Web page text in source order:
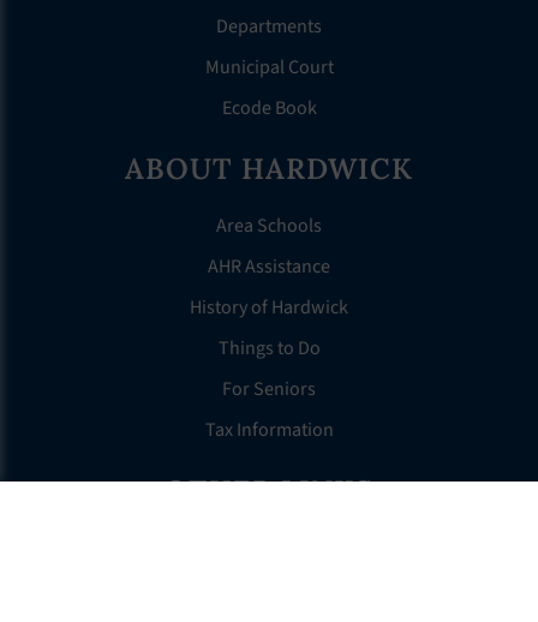
Departments
Municipal Court
Ecode Book
ABOUT HARDWICK
Area Schools
AHR Assistance
History of Hardwick
Things to Do
For Seniors
Tax Information
OTHER LINKS